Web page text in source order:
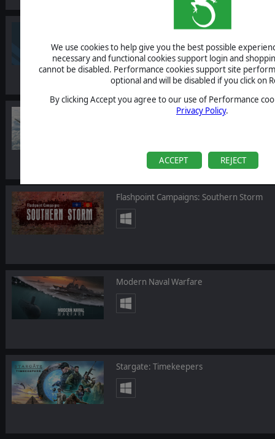
We use cookies to help give you the best possible
necessary and functional cookies support login and
cannot be disabled. Performance cookies support site
optional and will be disabled if you click on
By clicking Accept you agree to our use of Performance
Privacy Policy.
ACCEPT REJECT
Commander: Europe at War - Grand
Scramble: Battle of Britain
Flashpoint Campaigns: Southern Storm
Modern Naval Warfare
Stargate: Timekeepers